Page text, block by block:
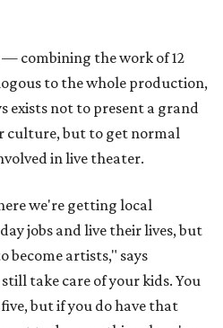
combining the work of 12
to the whole production,
exists not to present a grand
culture, but to get normal
in live theater.
we're getting local
jobs and live their lives, but
become artists," says
take care of your kids. You
but if you do have that